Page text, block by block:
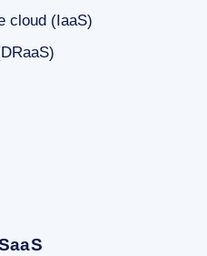
cloud (IaaS)